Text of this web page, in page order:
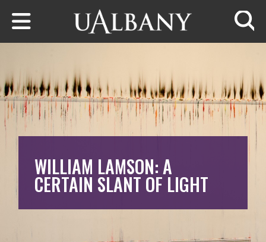
Skip to main content
WILLIAM LAMSON: A
CERTAIN SLANT OF LIGHT